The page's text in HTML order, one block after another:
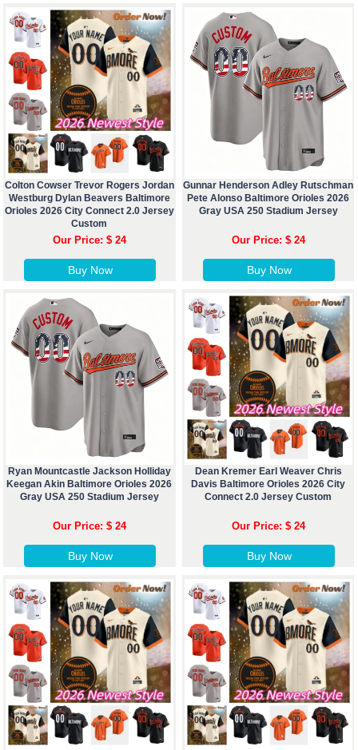
Colton Cowser Trevor Rogers Jordan
Westburg Dylan Beavers Baltimore
Orioles 2026 City Connect 2.0 Jersey
Custom
Our Price: $ 24
Buy Now
Gunnar Henderson Adley Rutschman
Pete Alonso Baltimore Orioles 2026
Gray USA 250 Stadium Jersey
Our Price: $ 24
Buy Now
Ryan Mountcastle Jackson Holliday
Keegan Akin Baltimore Orioles 2026
Gray USA 250 Stadium Jersey
Our Price: $ 24
Buy Now
Dean Kremer Earl Weaver Chris
Davis Baltimore Orioles 2026 City
Connect 2.0 Jersey Custom
Our Price: $ 24
Buy Now